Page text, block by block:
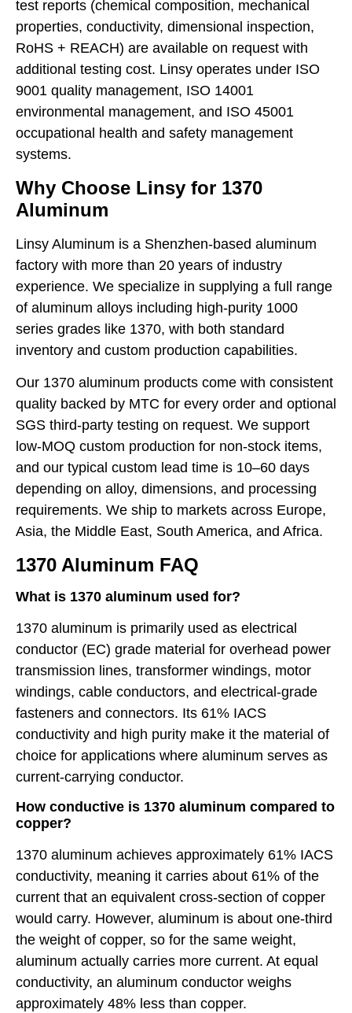
test reports (chemical composition, mechanical
properties, conductivity, dimensional inspection,
RoHS + REACH) are available on request with
additional testing cost. Linsy operates under ISO
9001 quality management, ISO 14001
environmental management, and ISO 45001
occupational health and safety management
systems.
Why Choose Linsy for 1370
Aluminum
Linsy Aluminum is a Shenzhen-based aluminum
factory with more than 20 years of industry
experience. We specialize in supplying a full range
of aluminum alloys including high-purity 1000
series grades like 1370, with both standard
inventory and custom production capabilities.
Our 1370 aluminum products come with consistent
quality backed by MTC for every order and optional
SGS third-party testing on request. We support
low-MOQ custom production for non-stock items,
and our typical custom lead time is 10–60 days
depending on alloy, dimensions, and processing
requirements. We ship to markets across Europe,
Asia, the Middle East, South America, and Africa.
1370 Aluminum FAQ
What is 1370 aluminum used for?
1370 aluminum is primarily used as electrical
conductor (EC) grade material for overhead power
transmission lines, transformer windings, motor
windings, cable conductors, and electrical-grade
fasteners and connectors. Its 61% IACS
conductivity and high purity make it the material of
choice for applications where aluminum serves as
current-carrying conductor.
How conductive is 1370 aluminum compared to
copper?
1370 aluminum achieves approximately 61% IACS
conductivity, meaning it carries about 61% of the
current that an equivalent cross-section of copper
would carry. However, aluminum is about one-third
the weight of copper, so for the same weight,
aluminum actually carries more current. At equal
conductivity, an aluminum conductor weighs
approximately 48% less than copper.